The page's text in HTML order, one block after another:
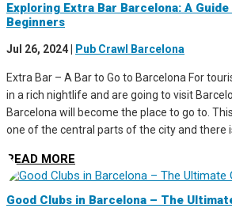
Exploring Extra Bar Barcelona: A
Beginners
Jul 26, 2024 Pub Crawl Barcelona
Extra Bar – A Bar to Go to Barcelona For
in a rich nightlife and are going to visit
Barcelona will become the place to go to.
one of the central parts of the city and there
READ MORE
Good Clubs in Barcelona – The